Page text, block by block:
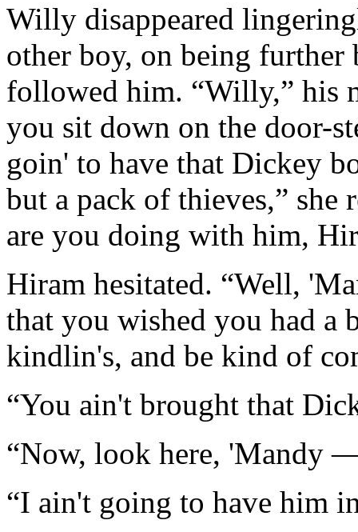
Willy disappeared
other boy, on being
followed him. “Willy,” his
you sit down on the door-
goin' to have that Dickey
but a pack of thieves,” she
are you doing with him,
Hiram hesitated. “Well,
that you wished you had a
kindlin's, and be kind of
“You ain't brought that
“Now, look here, 'Mandy
“I ain't going to have him